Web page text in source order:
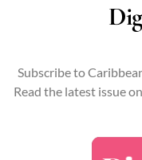
Subscribe to
Read the latest issue